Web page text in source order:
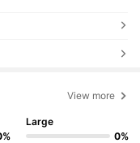
View more
Large
0%